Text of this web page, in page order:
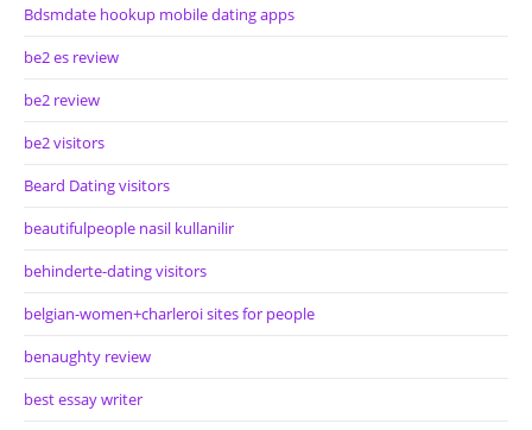
Bdsmdate hookup mobile dating apps
be2 es review
be2 review
be2 visitors
Beard Dating visitors
beautifulpeople nasil kullanilir
behinderte-dating visitors
belgian-women+charleroi sites for people
benaughty review
best essay writer